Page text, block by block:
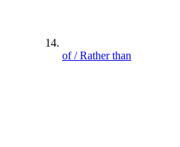
of / Rather than